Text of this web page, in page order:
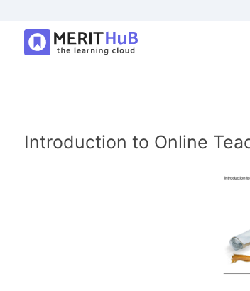
Introduction to Online